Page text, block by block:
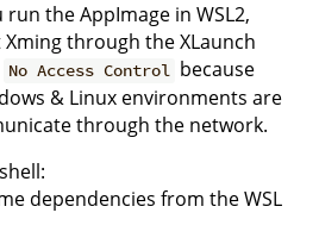
the AppImage in WSL2,
through the XLaunch
No Access Control because
& Linux environments are
through the network.
dependencies from the WSL